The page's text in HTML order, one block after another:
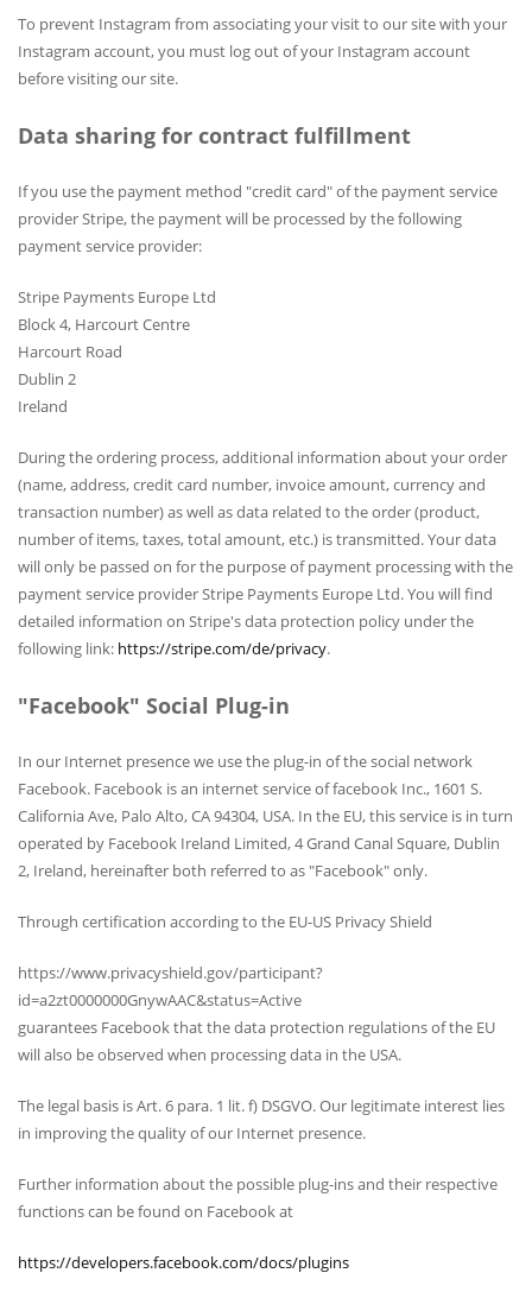
To prevent Instagram from associating your visit to our site with your
Instagram account, you must log out of your Instagram account
before visiting our site.
Data sharing for contract fulfillment
If you use the payment method "credit card" of the payment service
provider Stripe, the payment will be processed by the following
payment service provider:
Stripe Payments Europe Ltd
Block 4, Harcourt Centre
Harcourt Road
Dublin 2
Ireland
During the ordering process, additional information about your order
(name, address, credit card number, invoice amount, currency and
transaction number) as well as data related to the order (product,
number of items, taxes, total amount, etc.) is transmitted. Your data
will only be passed on for the purpose of payment processing with the
payment service provider Stripe Payments Europe Ltd. You will find
detailed information on Stripe's data protection policy under the
following link: https://stripe.com/de/privacy.
"Facebook" Social Plug-in
In our Internet presence we use the plug-in of the social network
Facebook. Facebook is an internet service of facebook Inc., 1601 S.
California Ave, Palo Alto, CA 94304, USA. In the EU, this service is in turn
operated by Facebook Ireland Limited, 4 Grand Canal Square, Dublin
2, Ireland, hereinafter both referred to as "Facebook" only.
Through certification according to the EU-US Privacy Shield
https://www.privacyshield.gov/participant?
id=a2zt0000000GnywAAC&status=Active
guarantees Facebook that the data protection regulations of the EU
will also be observed when processing data in the USA.
The legal basis is Art. 6 para. 1 lit. f) DSGVO. Our legitimate interest lies
in improving the quality of our Internet presence.
Further information about the possible plug-ins and their respective
functions can be found on Facebook at
https://developers.facebook.com/docs/plugins